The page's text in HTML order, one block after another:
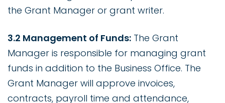
the Grant Manager or grant writer.
3.2 Management of Funds: The Grant
Manager is responsible for managing grant
funds in addition to the Business Office. The
Grant Manager will approve invoices,
contracts, payroll time and attendance,